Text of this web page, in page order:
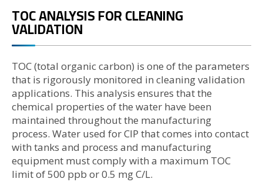
TOC ANALYSIS FOR CLEANING
VALIDATION
TOC (total organic carbon) is one of the parameters
that is rigorously monitored in cleaning validation
applications. This analysis ensures that the
chemical properties of the water have been
maintained throughout the manufacturing
process. Water used for CIP that comes into contact
with tanks and process and manufacturing
equipment must comply with a maximum TOC
limit of 500 ppb or 0.5 mg C/L.